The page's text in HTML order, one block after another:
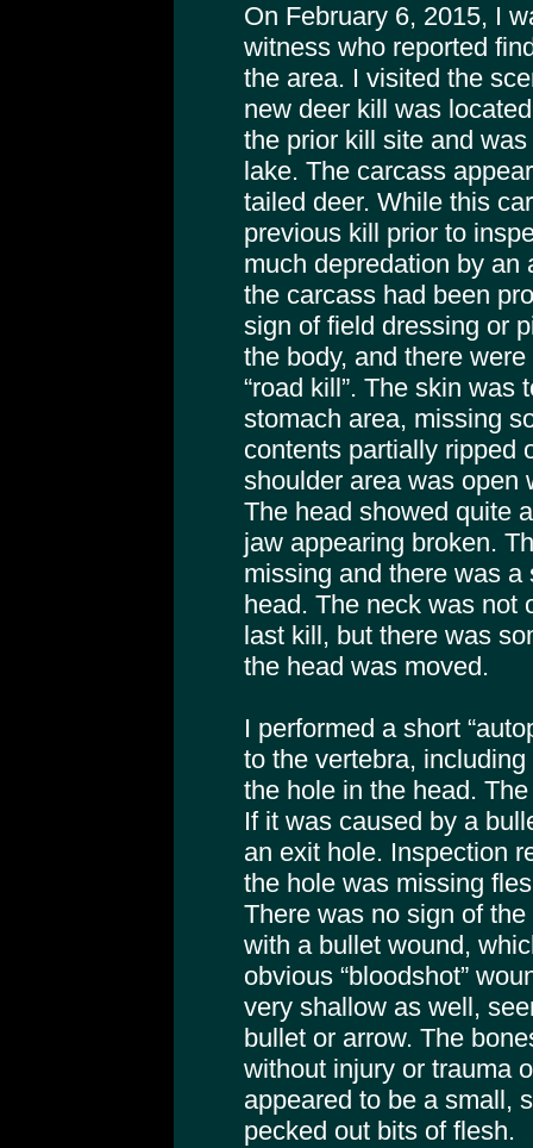
On February 6, 2015, I
witness who reported
the area. I visited the
new deer kill was
the prior kill site and
lake. The carcass
tailed deer. While this
previous kill prior to
much depredation by an
the carcass had been
sign of field dressing or
the body, and there
“road kill”. The skin was
stomach area, missing
contents partially ripped
shoulder area was open
The head showed quite
jaw appearing broken.
missing and there was
head. The neck was not
last kill, but there was
the head was moved.
I performed a short
to the vertebra,
the hole in the head.
If it was caused by a
an exit hole. Inspection
the hole was missing
There was no sign of
with a bullet wound,
obvious “bloodshot”
very shallow as well,
bullet or arrow. The
without injury or trauma
appeared to be a small,
pecked out bits of flesh.